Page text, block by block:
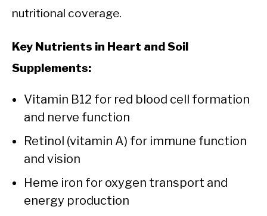
nutritional coverage.
Key Nutrients in Heart and Soil
Supplements:
Vitamin B12 for red blood cell formation
and nerve function
Retinol (vitamin A) for immune function
and vision
Heme iron for oxygen transport and
energy production